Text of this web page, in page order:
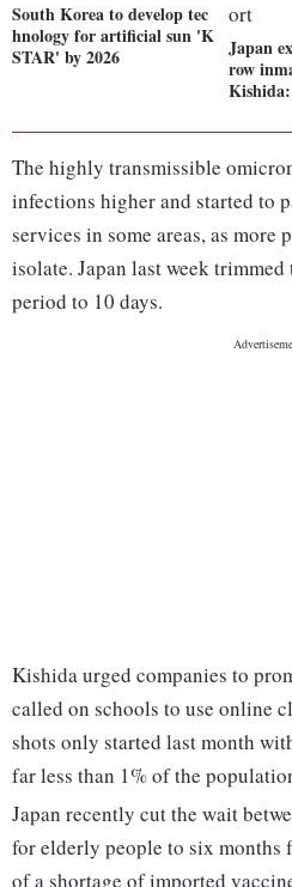
South Korea to develop tec
hnology for artificial sun 'K
STAR' by 2026
Japan
row
The highly transmissible
infections higher and started to
services in some areas, as more
isolate. Japan last week
period to 10 days.
Kishida urged companies to
called on schools to use online
shots only started last month
far less than 1% of the
Japan recently cut the wait
for elderly people to six months
of a shortage of imported